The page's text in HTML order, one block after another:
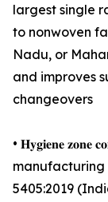
largest single
to nonwoven
Nadu, or
and improves
changeovers
• 𝐇𝐲𝐠𝐢𝐞𝐧𝐞 𝐳𝐨𝐧𝐞
manufacturing
5405:2019